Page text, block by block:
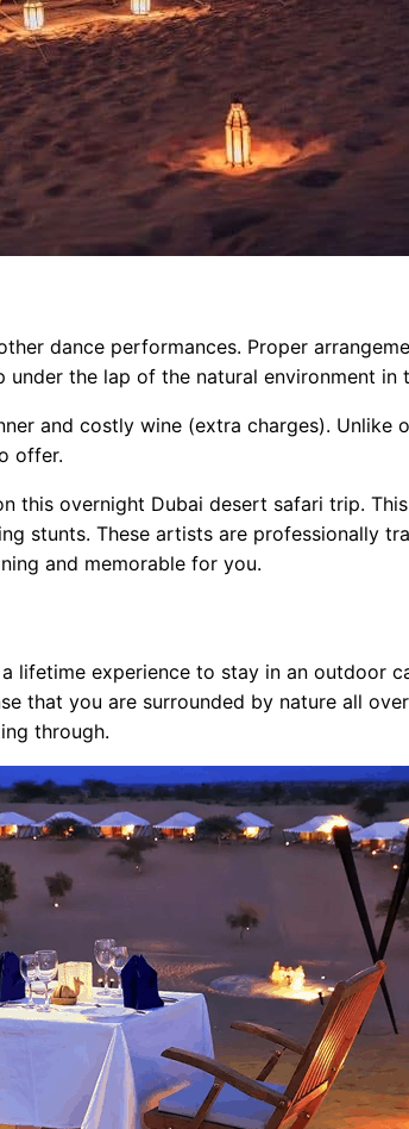
dance performances. Proper
the lap of the natural environment in
and costly wine (extra charges). Unlike
offer.
this overnight Dubai desert safari trip.
stunts. These artists are professionally
and memorable for you.
lifetime experience to stay in an outdoor
that you are surrounded by nature all
through.